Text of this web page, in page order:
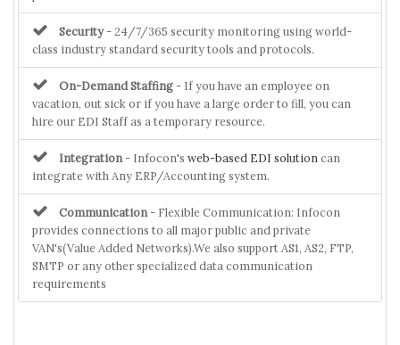
Security- 24/7/365 security monitoring using world-
class industry standard security tools and protocols.
On-Demand Staffing - If you have an employee on
vacation, out sick or if you have a large order to fill, you can
hire our EDI Staff as a temporary resource.
Integration - Infocon's web-based EDI solution can
integrate with Any ERP/Accounting system.
Communication - Flexible Communication: Infocon
provides connections to all major public and private
VAN's(Value Added Networks).We also support AS1, AS2, FTP,
SMTP or any other specialized data communication
requirements